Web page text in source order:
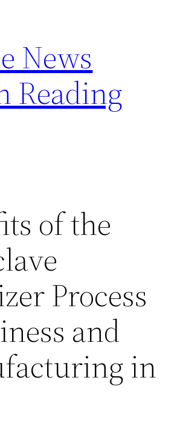
News
Reading
of the
Process
and
in